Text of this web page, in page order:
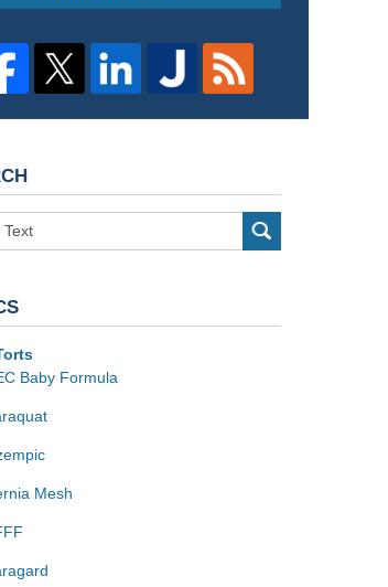
Baby Formula
Mesh